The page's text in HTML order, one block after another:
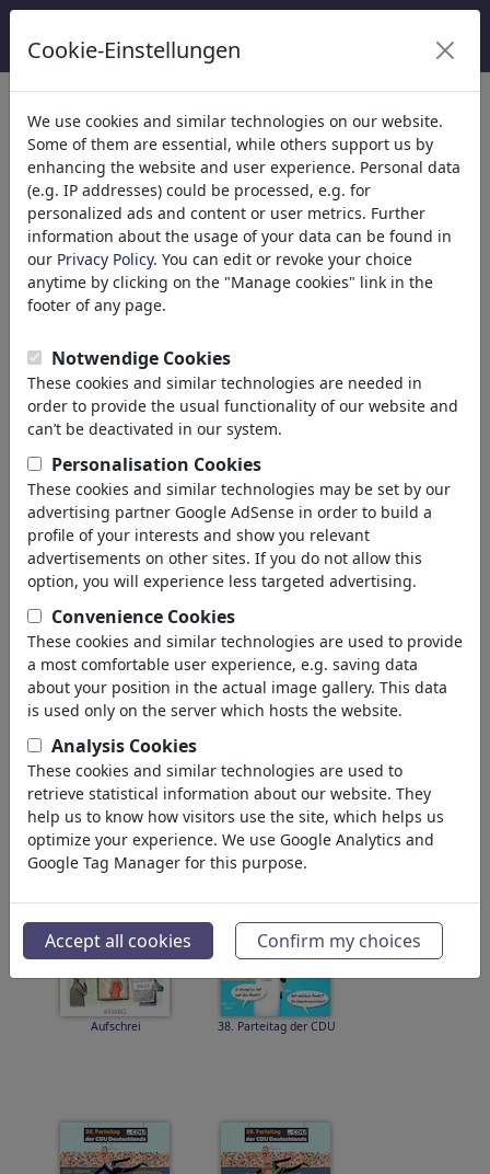
Catégories
Religion (9415)
Politique(188534)
Médias et Culture (72005)
Amour(17990)
Science(21743)
Personnes célèbres(22592)
Philosophie(28939)
Sport(15315)
Nature(27033)
Le résultat de votre recherche
pour: 'angela'(3249)
Retour
Collections trouvé:
Merkel
85 Membres | 850 Cartoons
2009 Elections Cartoon
Competition
Images trouvé:
Aufschrei 38. Parteitag der CDU
Cookie-Einstellungen
We use cookies and similar technologies on our website.
Some of them are essential, while others support us by
enhancing the website and user experience. Personal data
(e.g. IP addresses) could be processed, e.g. for
personalized ads and content or user metrics. Further
information about the usage of your data can be found in
our Privacy Policy. You can edit or revoke your choice
anytime by clicking on the "Manage cookies" link in the
footer of any page.
Notwendige Cookies
These cookies and similar technologies are needed in
order to provide the usual functionality of our website and
can’t be deactivated in our system.
Personalisation Cookies
These cookies and similar technologies may be set by our
advertising partner Google AdSense in order to build a
profile of your interests and show you relevant
advertisements on other sites. If you do not allow this
option, you will experience less targeted advertising.
Convenience Cookies
These cookies and similar technologies are used to provide
a most comfortable user experience, e.g. saving data
about your position in the actual image gallery. This data
is used only on the server which hosts the website.
Analysis Cookies
These cookies and similar technologies are used to
retrieve statistical information about our website. They
help us to know how visitors use the site, which helps us
optimize your experience. We use Google Analytics and
Google Tag Manager for this purpose.
Accept all cookies Confirm my choices